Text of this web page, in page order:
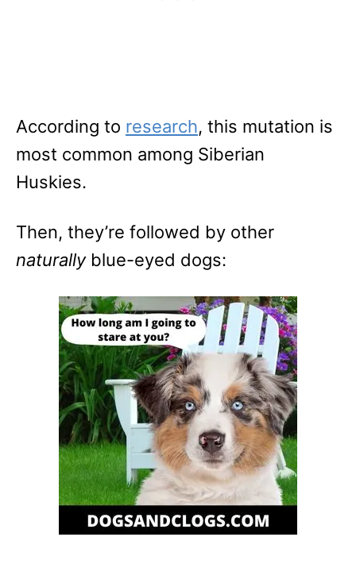
According to research, this mutation is
most common among Siberian
Huskies.
Then, they’re followed by other
naturally blue-eyed dogs: